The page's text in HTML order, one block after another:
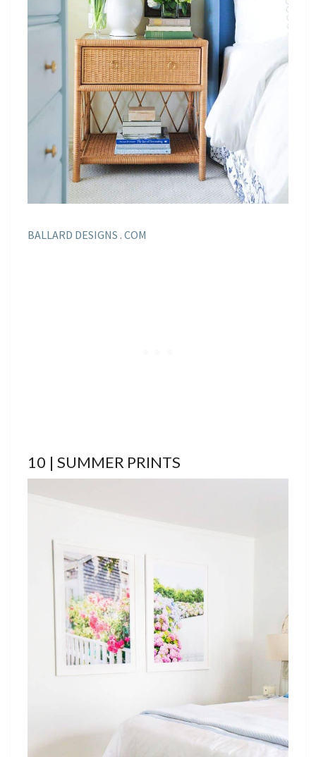
BALLARD DESIGNS . COM
10 | SUMMER PRINTS